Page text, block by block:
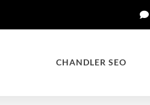
CHANDLER SEO